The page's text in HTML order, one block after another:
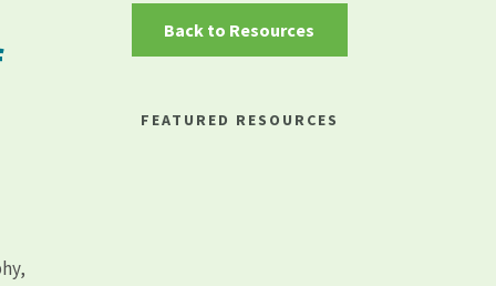
Back to Resources
FEATURED RESOURCES